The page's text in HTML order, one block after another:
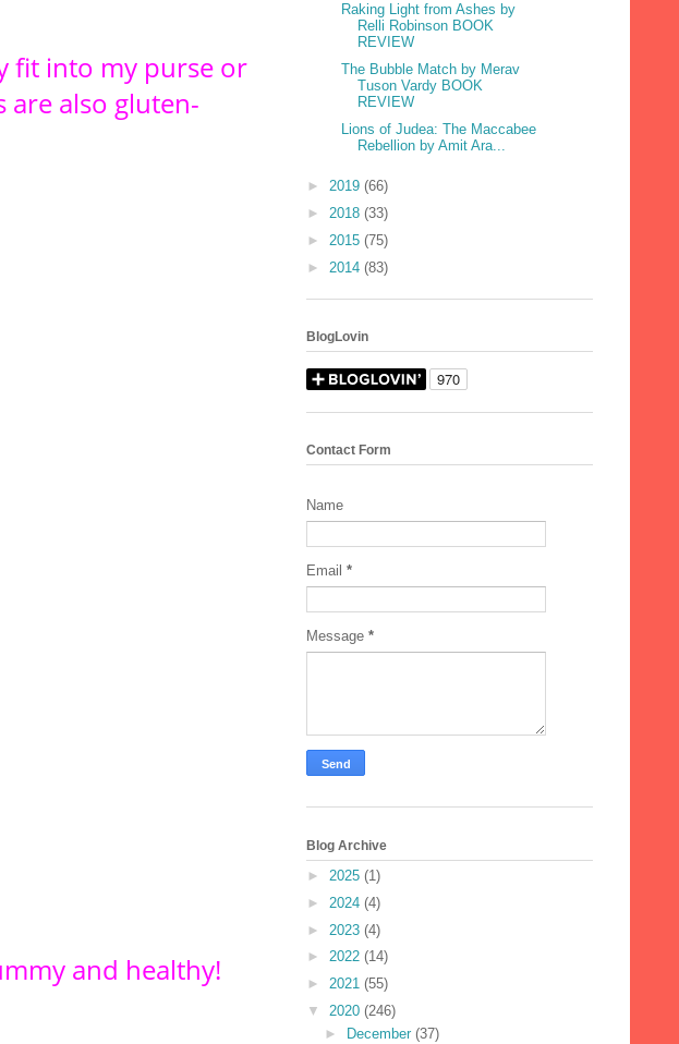
fit into my purse or
are also gluten-
and healthy!
Raking Light from Ashes by
Relli Robinson BOOK
REVIEW
The Bubble Match by Merav
Tuson Vardy BOOK
REVIEW
Lions of Judea: The Maccabee
Rebellion by Amit Ara...
► 2019 (66)
► 2018 (33)
► 2015 (75)
► 2014 (83)
BlogLovin
Contact Form
Name
Email *
Message *
Blog Archive
► 2025 (1)
► 2024 (4)
► 2023 (4)
► 2022 (14)
► 2021 (55)
▼ 2020 (246)
►
December (37)